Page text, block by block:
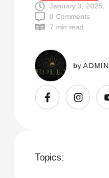
January 3, 2025
0 Comments
7 min read
by ADMIN
Topics: